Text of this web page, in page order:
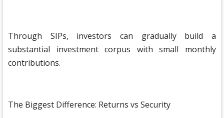
Through SIPs, investors can gradually build a
substantial investment corpus with small monthly
contributions.
The Biggest Difference: Returns vs Security